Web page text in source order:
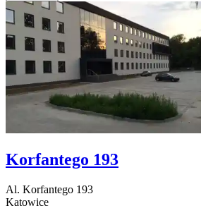
Korfantego 193
Al. Korfantego 193
Katowice